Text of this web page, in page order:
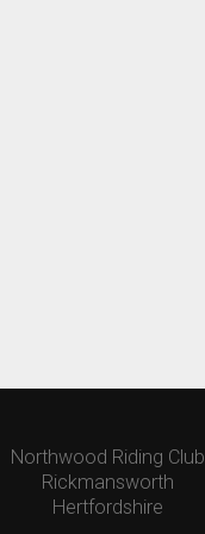
Northwood Riding Club
Rickmansworth
Hertfordshire